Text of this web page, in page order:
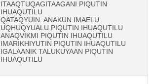
ITAAQTUQAGITAAGANI PIQUTIN
IHUAQUTILU
QATAQYUIN: ANAKUN IMAELU
UQHUQYUALU PIQUTIN IHUAQUTILU
ANAQVIKMI PIQUTIN IHUAQUTILU
IMARIKHIYUTIN PIQUTIN IHUAQUTILU
IGALAANIK TALUKUYAAN PIQUTIN
IHUAQUTILU